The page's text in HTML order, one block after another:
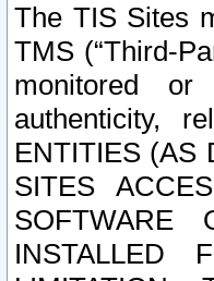
The TIS Sites
TMS (“Third-
monitored or
authenticity,
ENTITIES (AS
SITES
SOFTWARE
INSTALLED